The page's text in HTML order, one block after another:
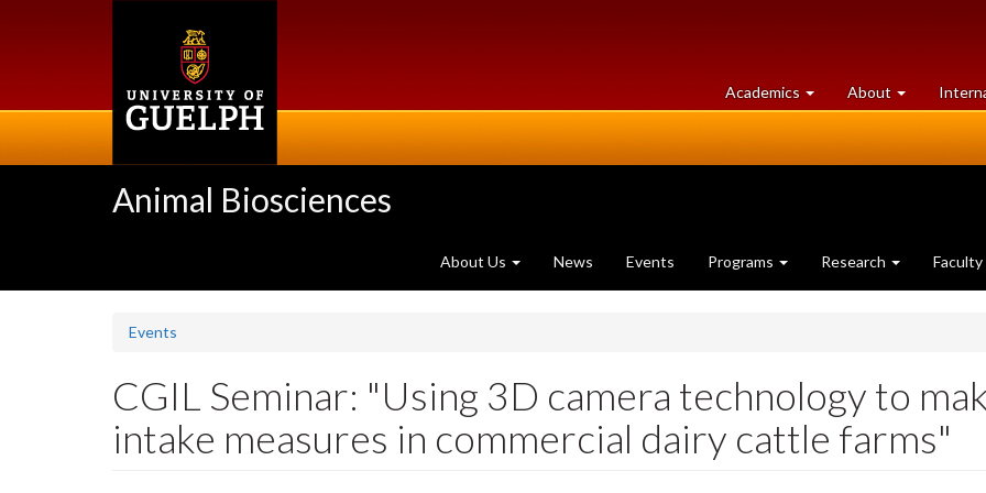
Academics at
University
About University
of
Animal Biosciences
About Us News Events Programs Research Faculty
Events
CGIL Seminar: "Using 3D camera technology to
intake measures in commercial dairy cattle farms"